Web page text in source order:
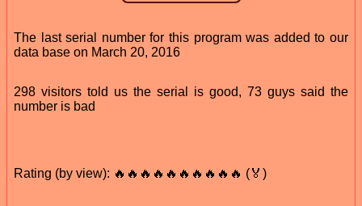
The last serial number for this program was added to our
data base on March 20, 2016
298 visitors told us the serial is good, 73 guys said the
number is bad
Rating (by view): 🔥🔥🔥🔥🔥🔥🔥🔥🔥🔥 (🏅)